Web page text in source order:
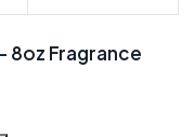
8oz Fragrance